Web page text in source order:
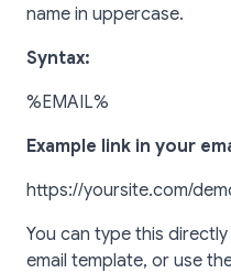
name in uppercase.
Syntax:
%EMAIL%
Example link in your
https://yoursite.com/
You can type this
email template, or use